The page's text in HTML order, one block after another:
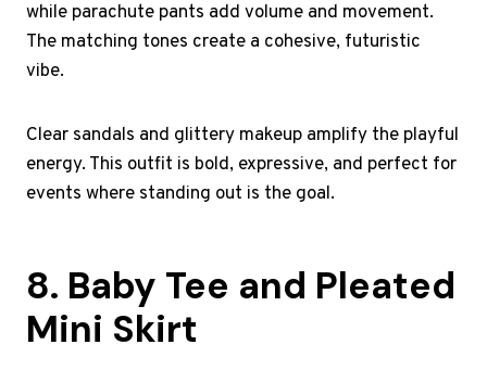
while parachute pants add volume and movement.
The matching tones create a cohesive, futuristic
vibe.
Clear sandals and glittery makeup amplify the playful
energy. This outfit is bold, expressive, and perfect for
events where standing out is the goal.
8. Baby Tee and Pleated
Mini Skirt